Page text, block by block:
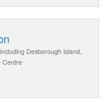
Desborough Island,
Centre